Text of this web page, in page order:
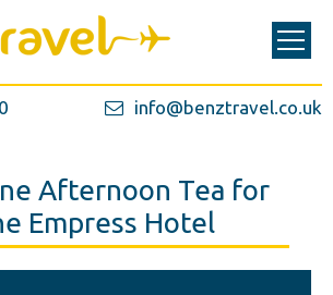
info@benztravel.co.uk
Afternoon Tea for
Empress Hotel